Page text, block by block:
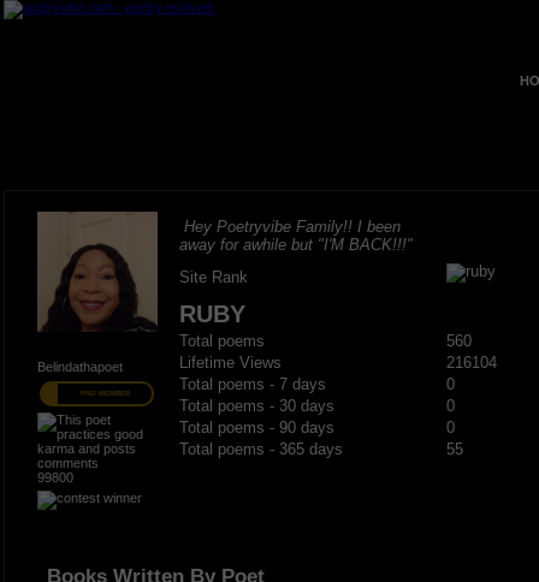
Belindathapoet
PRO MEMBER
99800
Hey Poetryvibe Family!! I been
away for awhile but "I'M BACK!!!"
Site Rank
RUBY
Total poems
560
Lifetime Views
216104
Total poems - 7 days
0
Total poems - 30 days
0
Total poems - 90 days
0
Total poems - 365 days
55
Books Written By Poet